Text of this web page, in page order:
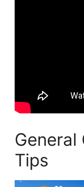
General
Tips